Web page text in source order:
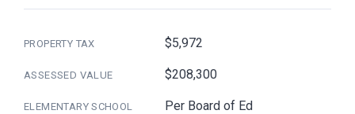
PROPERTY TAX $5,972
ASSESSED VALUE $208,300
ELEMENTARY SCHOOL Per Board of Ed